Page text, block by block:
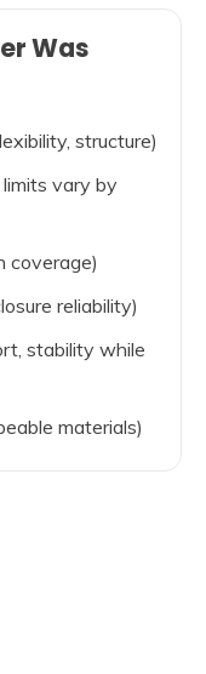
Was
structure)
vary by
coverage)
reliability)
stability while
materials)